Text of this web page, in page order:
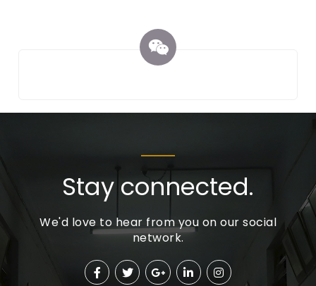
Stay connected.
We'd love to hear from you on our social
network.